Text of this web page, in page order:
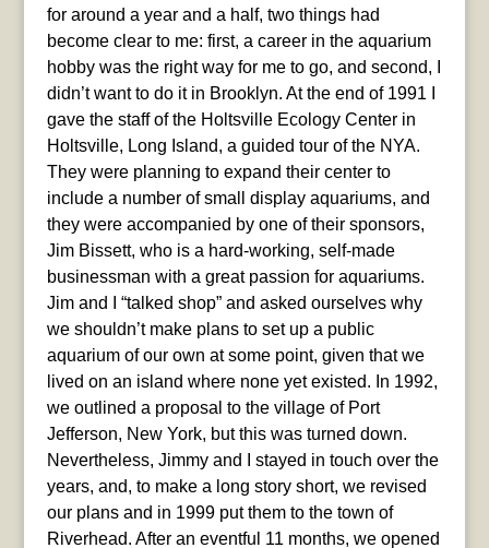
for around a year and a half, two things had
become clear to me: first, a career in the aquarium
hobby was the right way for me to go, and second, I
didn’t want to do it in Brooklyn. At the end of 1991 I
gave the staff of the Holtsville Ecology Center in
Holtsville, Long Island, a guided tour of the NYA.
They were planning to expand their center to
include a number of small display aquariums, and
they were accompanied by one of their sponsors,
Jim Bissett, who is a hard-working, self-made
businessman with a great passion for aquariums.
Jim and I “talked shop” and asked ourselves why
we shouldn’t make plans to set up a public
aquarium of our own at some point, given that we
lived on an island where none yet existed. In 1992,
we outlined a proposal to the village of Port
Jefferson, New York, but this was turned down.
Nevertheless, Jimmy and I stayed in touch over the
years, and, to make a long story short, we revised
our plans and in 1999 put them to the town of
Riverhead. After an eventful 11 months, we opened